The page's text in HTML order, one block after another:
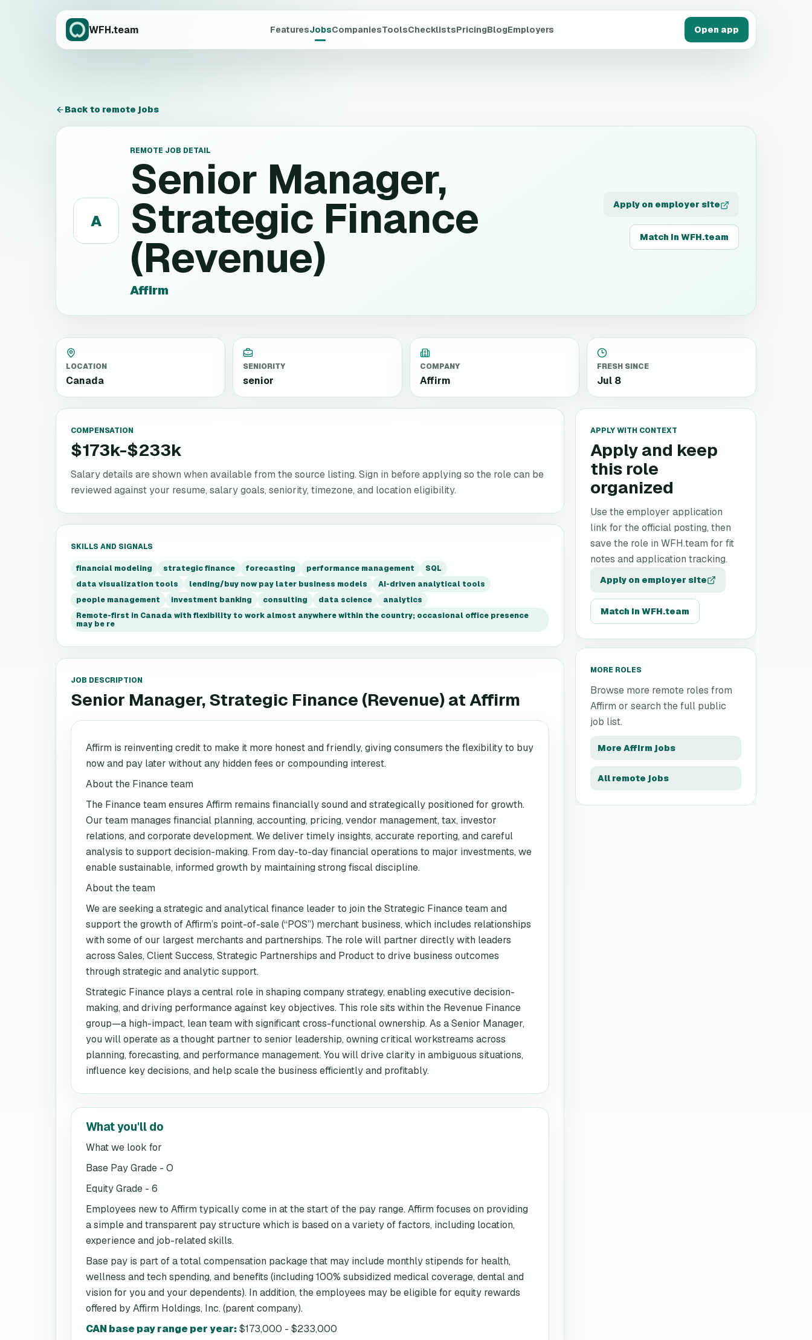
WFH.team FeaturesJobsCompaniesToolsChecklistsPricingBlogEmployers Open app
Back to remote jobs
A
REMOTE JOB DETAIL
Senior Manager,
Strategic Finance
(Revenue)
Affirm
Apply on employer site
Match in WFH.team
LOCATION
Canada
SENIORITY
senior
COMPANY
Affirm
FRESH SINCE
Jul 8
COMPENSATION
$173k-$233k
Salary details are shown when available from the source listing. Sign in before applying so the role can be
reviewed against your resume, salary goals, seniority, timezone, and location eligibility.
SKILLS AND SIGNALS
financial modeling strategic finance forecasting performance management
SQL
data visualization tools
lending/buy now pay later business models
AI-driven analytical tools
people management
investment banking consulting data science
analytics
Remote-first in Canada with flexibility to work almost anywhere within the country; occasional office presence
may be re
JOB DESCRIPTION
Senior Manager, Strategic Finance (Revenue)atAffirm
Affirm is reinventing credit to make it more honest and friendly, giving consumers the flexibility to buy
now and pay later without any hidden fees or compounding interest.
About the Finance team
The Finance team ensures Affirm remains financially sound and strategically positioned for growth.
Our team manages financial planning, accounting, pricing, vendor management, tax, investor
relations, and corporate development. We deliver timely insights, accurate reporting, and careful
analysis to support decision-making. From day-to-day financial operations to major investments, we
enable sustainable, informed growth by maintaining strong fiscal discipline.
About the team
We are seeking a strategic and analytical finance leader to join the Strategic Finance team and
support the growth of Affirm’s point-of-sale (“POS”) merchant business, which includes relationships
with some of our largest merchants and partnerships. The role will partner directly with leaders
across Sales, Client Success, Strategic Partnerships and Product to drive business outcomes
through strategic and analytic support.
Strategic Finance plays a central role in shaping company strategy, enabling executive decision-
making, and driving performance against key objectives. This role sits within the Revenue Finance
group—a high-impact, lean team with significant cross-functional ownership. As a Senior Manager,
you will operate as a thought partner to senior leadership, owning critical workstreams across
planning, forecasting, and performance management. You will drive clarity in ambiguous situations,
influence key decisions, and help scale the business efficiently and profitably.
What you'll do
What we look for
Base Pay Grade - O
Equity Grade - 6
Employees new to Affirm typically come in at the start of the pay range. Affirm focuses on providing
a simple and transparent pay structure which is based on a variety of factors, including location,
experience and job-related skills.
Base pay is part of a total compensation package that may include monthly stipends for health,
wellness and tech spending, and benefits (including 100% subsidized medical coverage, dental and
vision for you and your dependents). In addition, the employees may be eligible for equity rewards
offered by Affirm Holdings, Inc. (parent company).
CAN base pay range per year:$173,000 - $233,000
APPLY WITH CONTEXT
Apply and keep
this role
organized
Use the employer application
link for the official posting, then
save the role in WFH.team for fit
notes and application tracking.
Apply on employer site
Match in WFH.team
MORE ROLES
Browse more remote roles from
Affirm or search the full public
job list.
More Affirm jobs
All remote jobs